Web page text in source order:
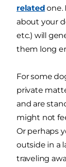
related one.
about your
etc.) will
them long
For some
private
and are
might not
Or perhaps
outside in a
traveling